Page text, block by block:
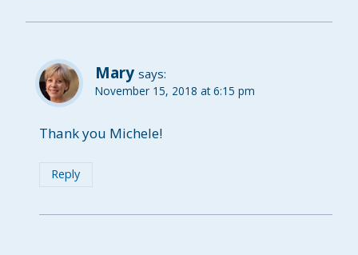
Mary says:
November 15, 2018 at 6:15 pm
Thank you Michele!
Reply